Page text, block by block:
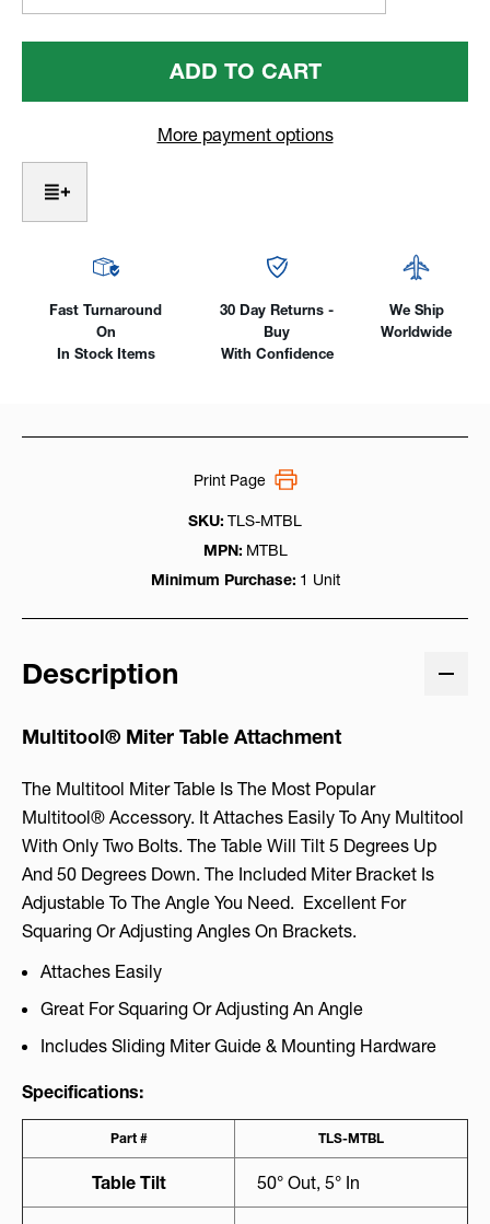
Quantity
Of
Miter
Quantity
Of
Miter
More payment options
Fast Turnaround
On
In Stock Items
30 Day Returns -
Buy
With Confidence
We Ship
Worldwide
SKU: TLS-MTBL
MPN: MTBL
Minimum Purchase: 1 Unit
Print Page
Description
Multitool® Miter Table Attachment
The Multitool Miter Table Is The Most Popular
Multitool® Accessory. It Attaches Easily To Any Multitool
With Only Two Bolts. The Table Will Tilt 5 Degrees Up
And 50 Degrees Down. The Included Miter Bracket Is
Adjustable To The Angle You Need. Excellent For
Squaring Or Adjusting Angles On Brackets.
Attaches Easily
Great For Squaring Or Adjusting An Angle
Includes Sliding Miter Guide & Mounting Hardware
Specifications:
Part # TLS-MTBL
Table Tilt 50° Out, 5° In